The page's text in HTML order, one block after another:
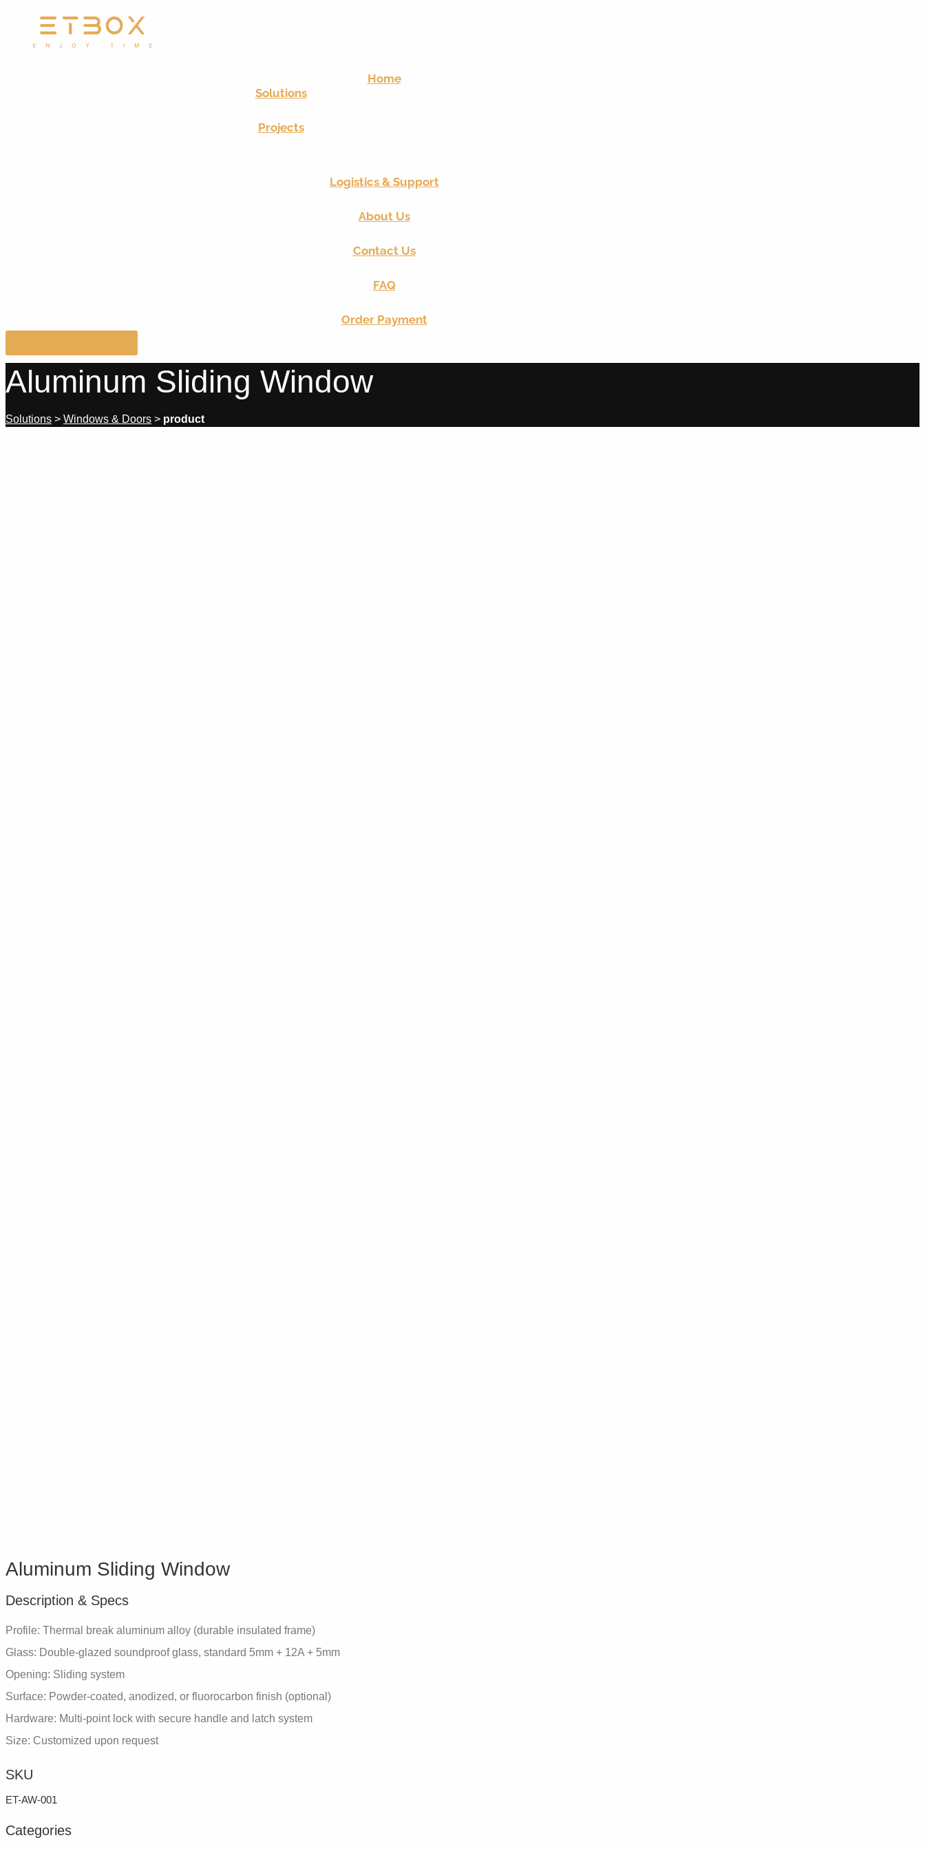
Home
Solutions
WINDOWS & DOORS
Projects
Logistics & Support
About Us
Contact Us
FAQ
Order Payment
Aluminum Sliding Window
Solutions > Windows & Doors > product
Aluminum Sliding Window
Description & Specs
Profile: Thermal break aluminum alloy (durable insulated frame)
Glass: Double-glazed soundproof glass, standard 5mm + 12A + 5mm
Opening: Sliding system
Surface: Powder-coated, anodized, or fluorocarbon finish (optional)
Hardware: Multi-point lock with secure handle and latch system
Size: Customized upon request
SKU
ET-AW-001
Categories